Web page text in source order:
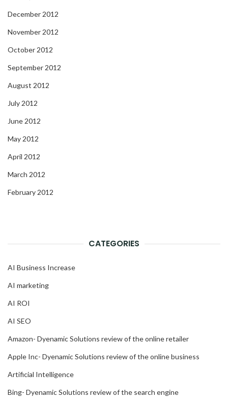
December 2012
November 2012
October 2012
September 2012
August 2012
July 2012
June 2012
May 2012
April 2012
March 2012
February 2012
CATEGORIES
AI Business Increase
AI marketing
AI ROI
AI SEO
Amazon- Dyenamic Solutions review of the online retailer
Apple Inc- Dyenamic Solutions review of the online business
Artificial Intelligence
Bing- Dyenamic Solutions review of the search engine